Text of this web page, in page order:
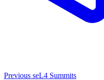
Previous seL4 Summits